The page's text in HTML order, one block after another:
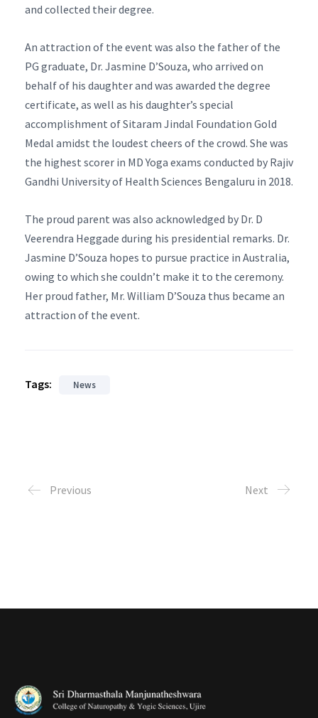
and collected their degree.
An attraction of the event was also the father of the
PG graduate, Dr. Jasmine D’Souza, who arrived on
behalf of his daughter and was awarded the degree
certificate, as well as his daughter’s special
accomplishment of Sitaram Jindal Foundation Gold
Medal amidst the loudest cheers of the crowd. She was
the highest scorer in MD Yoga exams conducted by Rajiv
Gandhi University of Health Sciences Bengaluru in 2018.
The proud parent was also acknowledged by Dr. D
Veerendra Heggade during his presidential remarks. Dr.
Jasmine D’Souza hopes to pursue practice in Australia,
owing to which she couldn’t make it to the ceremony.
Her proud father, Mr. William D’Souza thus became an
attraction of the event.
Tags: News
Previous Next